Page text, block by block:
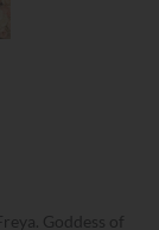
Goddess of